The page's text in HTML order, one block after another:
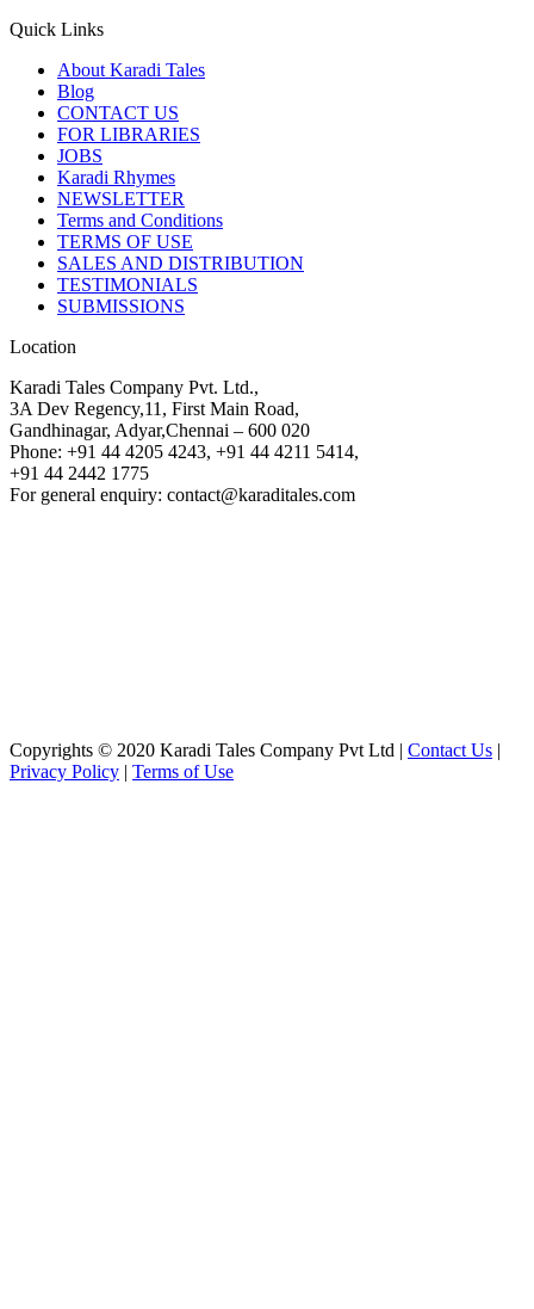
Quick Links
About Karadi Tales
Blog
CONTACT US
FOR LIBRARIES
JOBS
Karadi Rhymes
NEWSLETTER
Terms and Conditions
TERMS OF USE
SALES AND DISTRIBUTION
TESTIMONIALS
SUBMISSIONS
Location
Karadi Tales Company Pvt. Ltd.,
3A Dev Regency,11, First Main Road,
Gandhinagar, Adyar,Chennai – 600 020
Phone: +91 44 4205 4243, +91 44 4211 5414,
+91 44 2442 1775
For general enquiry: contact@karaditales.com
Copyrights © 2020 Karadi Tales Company Pvt Ltd | Contact Us |
Privacy Policy | Terms of Use